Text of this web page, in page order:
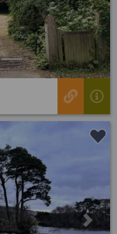
Next